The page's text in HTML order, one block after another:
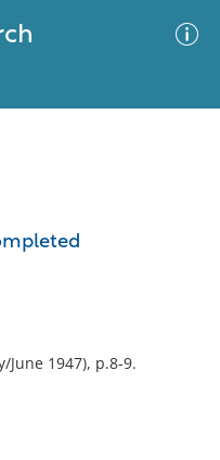
1947), p.8-9.